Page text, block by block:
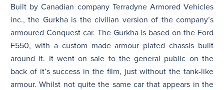
Built by Canadian company Terradyne Armored Vehicles
inc., the Gurkha is the civilian version of the company’s
armoured Conquest car. The Gurkha is based on the Ford
F550, with a custom made armour plated chassis built
around it. It went on sale to the general public on the
back of it’s success in the film, just without the tank-like
armour. Whilst not quite the same car that appears in the